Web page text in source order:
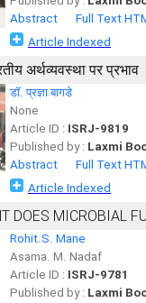
Abstract
Full Text
Article Indexed
अर्थव्यवस्था पर प्रभाव
डाॅ. प्रज्ञा बागडे
None
Article ID : ISRJ-9819
Published by : Laxmi
Abstract
Full Text
Article Indexed
DOES MICROBIAL
Rohit.S. Mane
Asama. M. Nadaf
Article ID : ISRJ-9781
Published by : Laxmi